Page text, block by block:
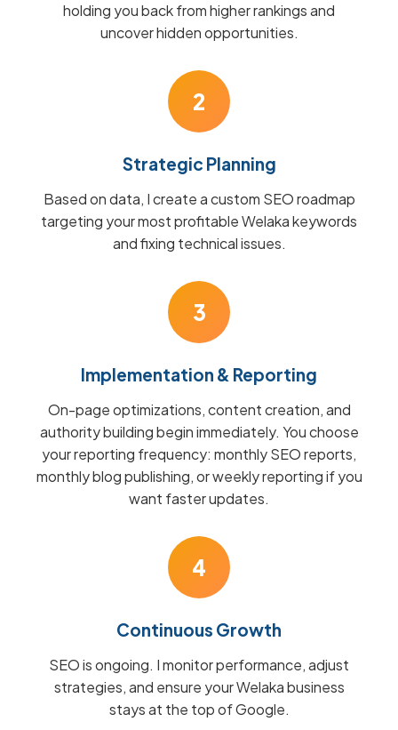
holding you back from higher rankings and
uncover hidden opportunities.
2
Strategic Planning
Based on data, I create a custom SEO roadmap
targeting your most profitable Welaka keywords
and fixing technical issues.
3
Implementation & Reporting
On-page optimizations, content creation, and
authority building begin immediately. You choose
your reporting frequency: monthly SEO reports,
monthly blog publishing, or weekly reporting if you
want faster updates.
4
Continuous Growth
SEO is ongoing. I monitor performance, adjust
strategies, and ensure your Welaka business
stays at the top of Google.